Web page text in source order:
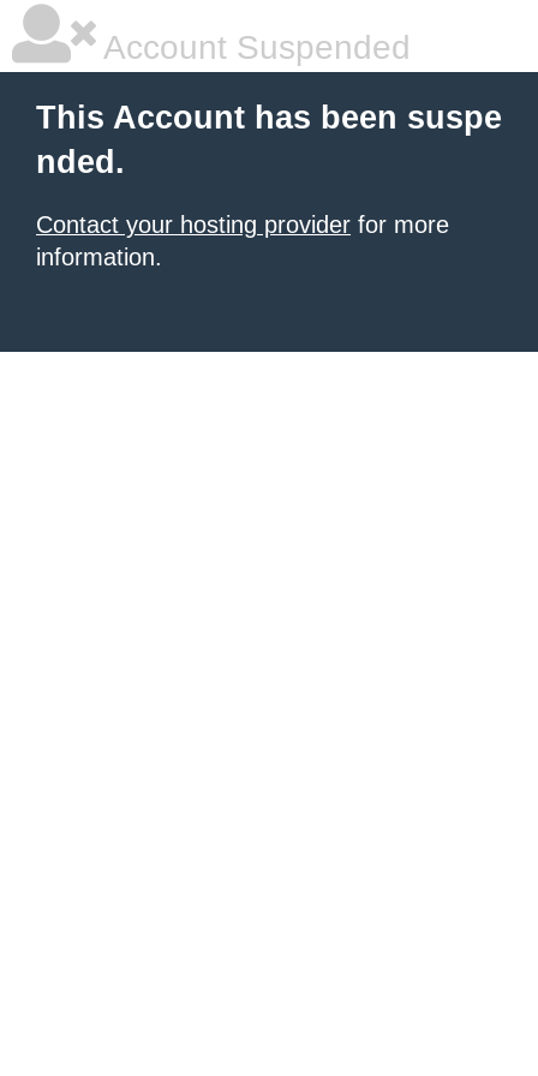
Account Suspended
This Account has been suspe
nded.
Contact your hosting provider for more
information.